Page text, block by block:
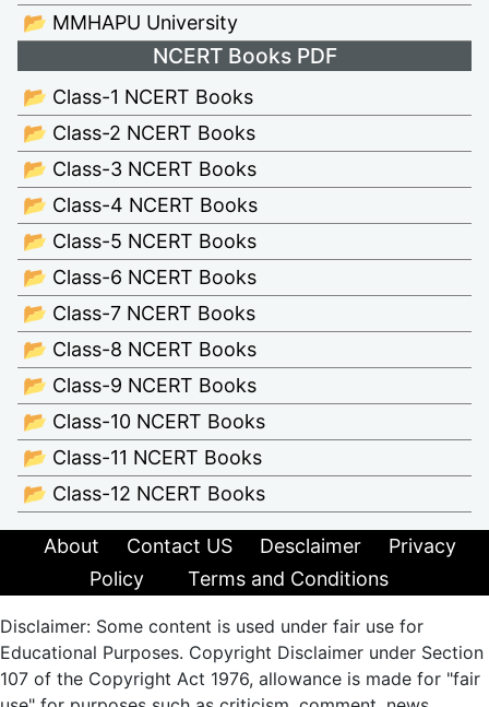
📂 MMHAPU University
NCERT Books PDF
📂 Class-1 NCERT Books
📂 Class-2 NCERT Books
📂 Class-3 NCERT Books
📂 Class-4 NCERT Books
📂 Class-5 NCERT Books
📂 Class-6 NCERT Books
📂 Class-7 NCERT Books
📂 Class-8 NCERT Books
📂 Class-9 NCERT Books
📂 Class-10 NCERT Books
📂 Class-11 NCERT Books
📂 Class-12 NCERT Books
About Contact US Desclaimer
Privacy
Policy
Terms and Conditions
Disclaimer: Some content is used under fair use for
Educational Purposes. Copyright Disclaimer under Section
107 of the Copyright Act 1976, allowance is made for "fair